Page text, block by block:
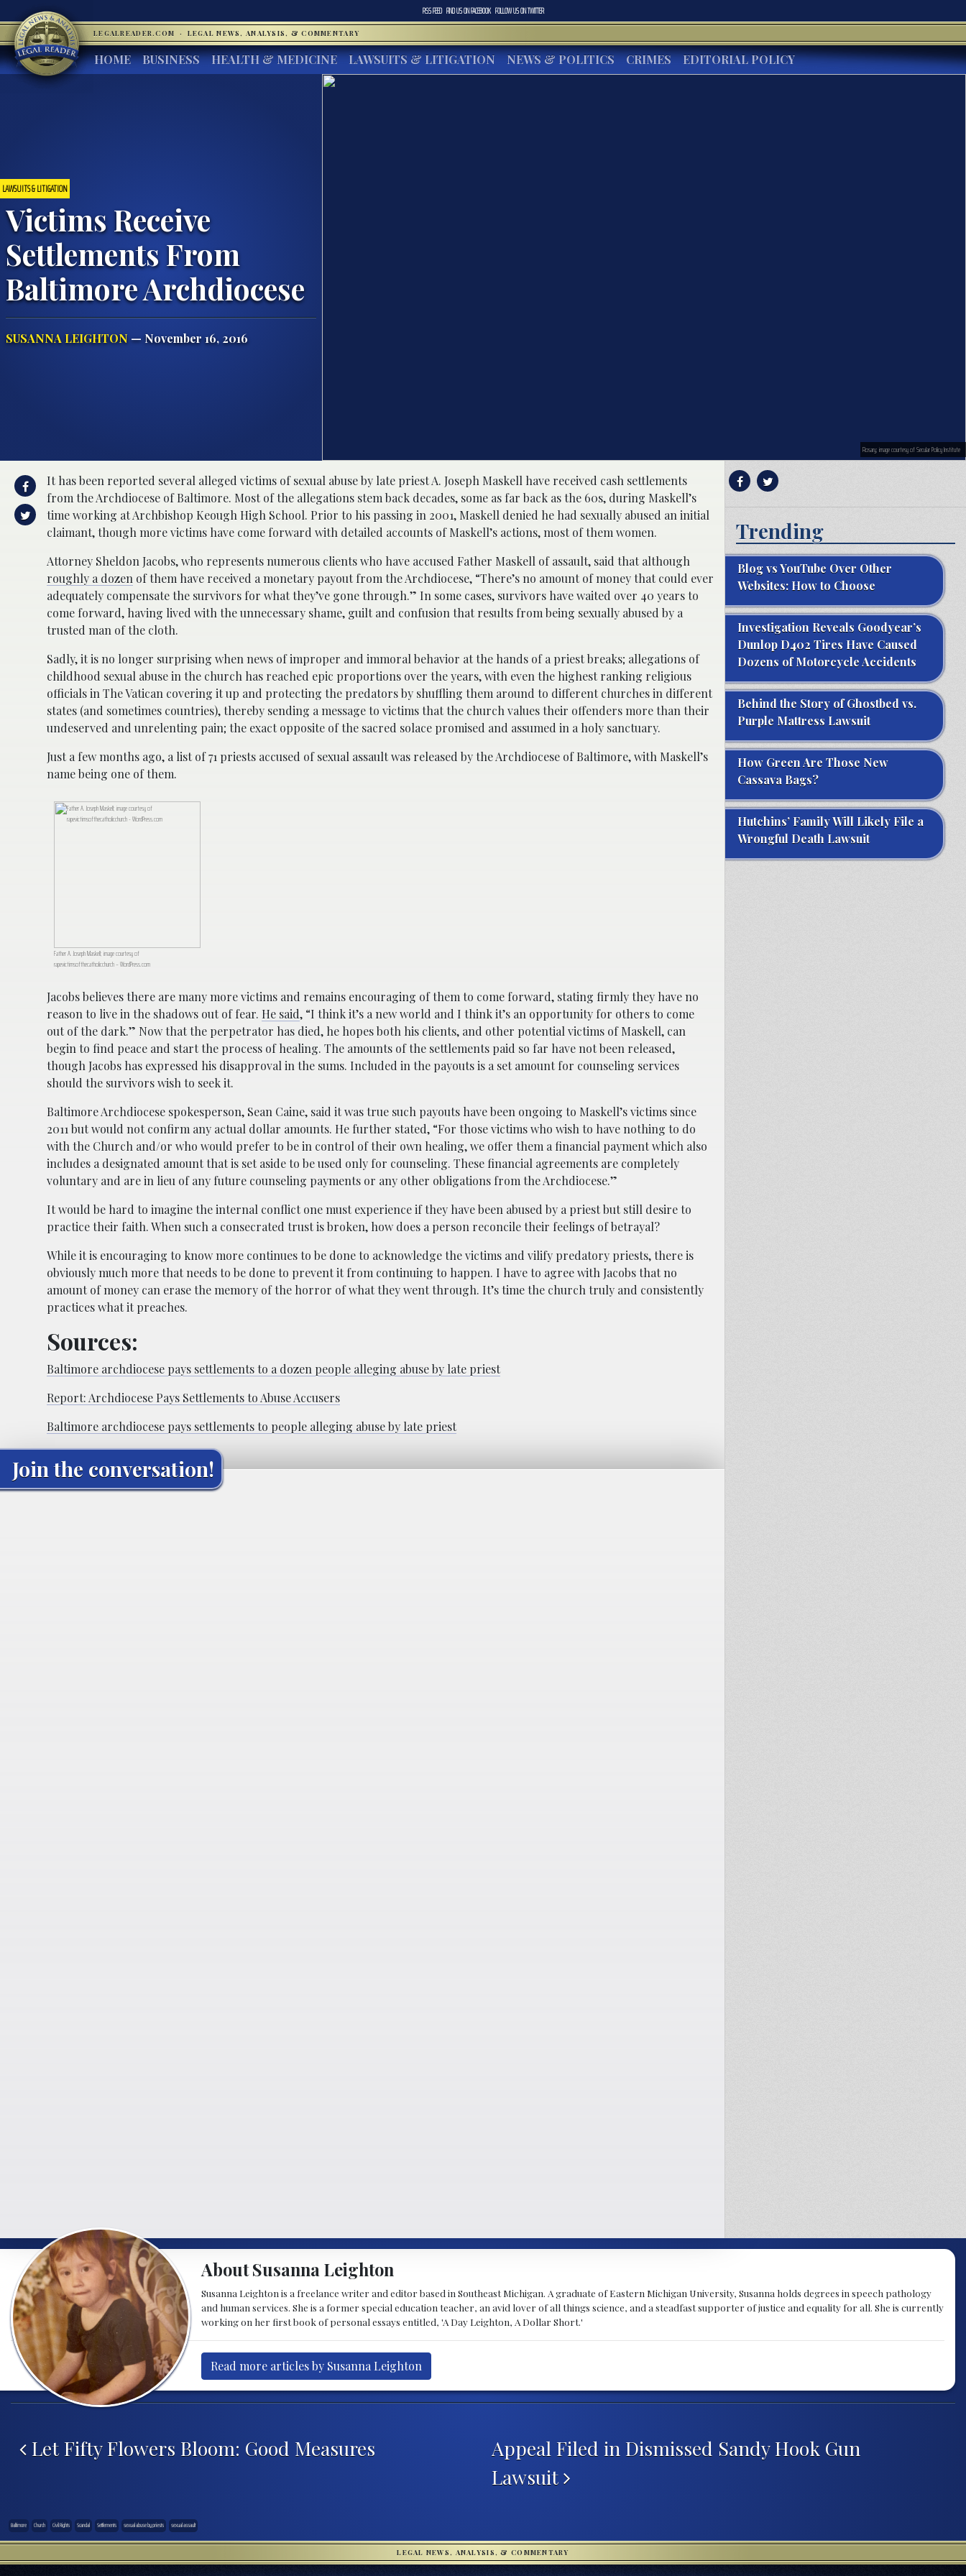
RSS FEED FIND US ONFACEBOOK FOLLOW US ONTWITTER
LEGALREADER.COM · LEGAL NEWS, ANALYSIS, & COMMENTARY
HOME BUSINESS HEALTH & MEDICINE LAWSUITS & LITIGATION NEWS & POLITICS CRIMES EDITORIAL POLICY
LAWSUITS & LITIGATION
Victims Receive
Settlements From
Baltimore Archdiocese
SUSANNA LEIGHTON — November 16, 2016
Rosary; image courtesy of Secular Policy Institute
It has been reported several alleged victims of sexual abuse by late priest A. Joseph Maskell have received cash settlements
from the Archdiocese of Baltimore. Most of the allegations stem back decades, some as far back as the 60s, during Maskell’s
time working at Archbishop Keough High School. Prior to his passing in 2001, Maskell denied he had sexually abused an initial
claimant, though more victims have come forward with detailed accounts of Maskell’s actions, most of them women.
Attorney Sheldon Jacobs, who represents numerous clients who have accused Father Maskell of assault, said that although
roughly a dozen of them have received a monetary payout from the Archdiocese, “There’s no amount of money that could ever
adequately compensate the survivors for what they’ve gone through.” In some cases, survivors have waited over 40 years to
come forward, having lived with the unnecessary shame, guilt and confusion that results from being sexually abused by a
trusted man of the cloth.
Sadly, it is no longer surprising when news of improper and immoral behavior at the hands of a priest breaks; allegations of
childhood sexual abuse in the church has reached epic proportions over the years, with even the highest ranking religious
officials in The Vatican covering it up and protecting the predators by shuffling them around to different churches in different
states (and sometimes countries), thereby sending a message to victims that the church values their offenders more than their
undeserved and unrelenting pain; the exact opposite of the sacred solace promised and assumed in a holy sanctuary.
Just a few months ago, a list of 71 priests accused of sexual assault was released by the Archdiocese of Baltimore, with Maskell’s
name being one of them.
Father A. Joseph Maskell; image courtesy of
rapevictimsofthecatholicchurch – WordPress.com
Jacobs believes there are many more victims and remains encouraging of them to come forward, stating firmly they have no
reason to live in the shadows out of fear. He said, “I think it’s a new world and I think it’s an opportunity for others to come
out of the dark.” Now that the perpetrator has died, he hopes both his clients, and other potential victims of Maskell, can
begin to find peace and start the process of healing. The amounts of the settlements paid so far have not been released,
though Jacobs has expressed his disapproval in the sums. Included in the payouts is a set amount for counseling services
should the survivors wish to seek it.
Baltimore Archdiocese spokesperson, Sean Caine, said it was true such payouts have been ongoing to Maskell’s victims since
2011 but would not confirm any actual dollar amounts. He further stated, “For those victims who wish to have nothing to do
with the Church and/or who would prefer to be in control of their own healing, we offer them a financial payment which also
includes a designated amount that is set aside to be used only for counseling. These financial agreements are completely
voluntary and are in lieu of any future counseling payments or any other obligations from the Archdiocese.”
It would be hard to imagine the internal conflict one must experience if they have been abused by a priest but still desire to
practice their faith. When such a consecrated trust is broken, how does a person reconcile their feelings of betrayal?
While it is encouraging to know more continues to be done to acknowledge the victims and vilify predatory priests, there is
obviously much more that needs to be done to prevent it from continuing to happen. I have to agree with Jacobs that no
amount of money can erase the memory of the horror of what they went through. It’s time the church truly and consistently
practices what it preaches.
Sources:
Baltimore archdiocese pays settlements to a dozen people alleging abuse by late priest
Report: Archdiocese Pays Settlements to Abuse Accusers
Baltimore archdiocese pays settlements to people alleging abuse by late priest
Join the conversation!
Trending
Blog vs YouTube Over Other
Websites: How to Choose
Investigation Reveals Goodyear’s
Dunlop D402 Tires Have Caused
Dozens of Motorcycle Accidents
Behind the Story of Ghostbed vs.
Purple Mattress Lawsuit
How Green Are Those New
Cassava Bags?
Hutchins’ Family Will Likely File a
Wrongful Death Lawsuit
About Susanna Leighton
Susanna Leighton is a freelance writer and editor based in Southeast Michigan. A graduate of Eastern Michigan University, Susanna holds degrees in speech pathology
and human services. She is a former special education teacher, an avid lover of all things science, and a steadfast supporter of justice and equality for all. She is currently
working on her first book of personal essays entitled, 'A Day Leighton, A Dollar Short.'
Read more articles by Susanna Leighton
Post navigation
Let Fifty Flowers Bloom: Good Measures
Appeal Filed in Dismissed Sandy Hook Gun
Lawsuit
Baltimore Church Civil Rights Scandal Settlements sexual abuse by priests sexual assault
LEGAL NEWS, ANALYSIS, & COMMENTARY